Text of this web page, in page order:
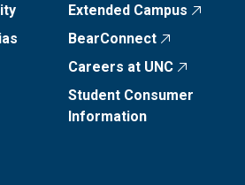
Extended Campus
BearConnect
Careers at UNC
Student Consumer
Information